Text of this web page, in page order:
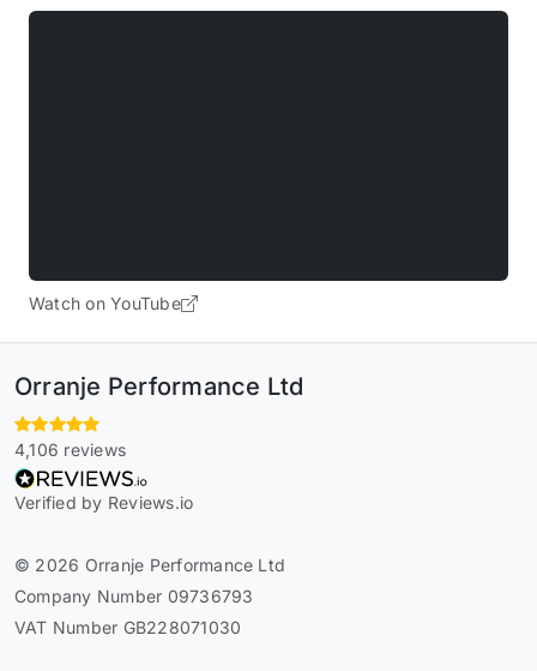
Watch on YouTube
Orranje Performance Ltd
4,106 reviews
Verified by Reviews.io
© 2026 Orranje Performance Ltd
Company Number 09736793
VAT Number GB228071030